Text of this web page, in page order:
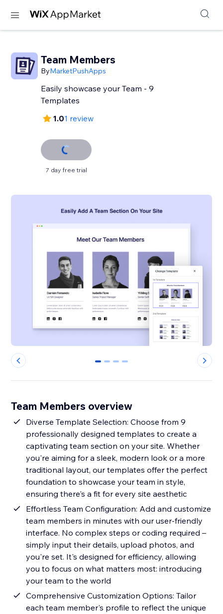
Team Members
ByMarketPushApps
Easily showcase your Team - 9
Templates
1.01 review
7 day free trial
0 1 2 3
Team Members overview
Diverse Template Selection: Choose from 9
professionally designed templates to create a
captivating team section on your site. Whether
you're aiming for a sleek, modern look or a more
traditional layout, our templates offer the perfect
foundation to showcase your team in style,
ensuring there's a fit for every site aesthetic
Effortless Team Configuration: Add and customize
team members in minutes with our user-friendly
interface. No complex steps or coding required –
simply input their details, upload photos, and
you're set. It's designed for efficiency, allowing
you to focus on what matters most: introducing
your team to the world
Comprehensive Customization Options: Tailor
each team member's profile to reflect the unique